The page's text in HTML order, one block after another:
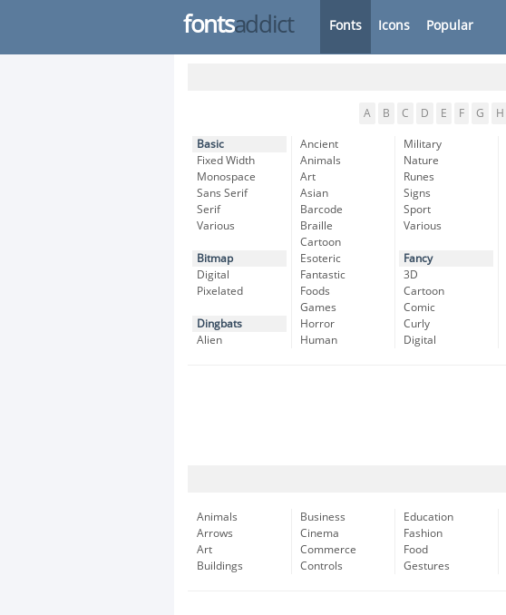
fontsaddict Fonts Icons Popular
A B C D E F G H
Basic
Fixed Width
Monospace
Sans Serif
Serif
Various
Bitmap
Digital
Pixelated
Dingbats
Alien
Ancient
Animals
Art
Asian
Barcode
Braille
Cartoon
Esoteric
Fantastic
Foods
Games
Horror
Human
Military
Nature
Runes
Signs
Sport
Various
Fancy
3D
Cartoon
Comic
Curly
Digital
Animals
Arrows
Art
Buildings
Business
Cinema
Commerce
Controls
Education
Fashion
Food
Gestures